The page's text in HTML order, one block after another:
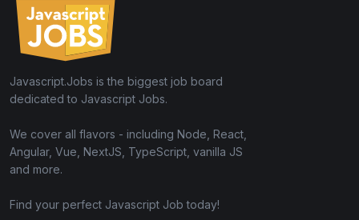
Javascript.Jobs is the biggest job board
dedicated to Javascript Jobs.
We cover all flavors - including Node, React,
Angular, Vue, NextJS, TypeScript, vanilla JS
and more.
Find your perfect Javascript Job today!